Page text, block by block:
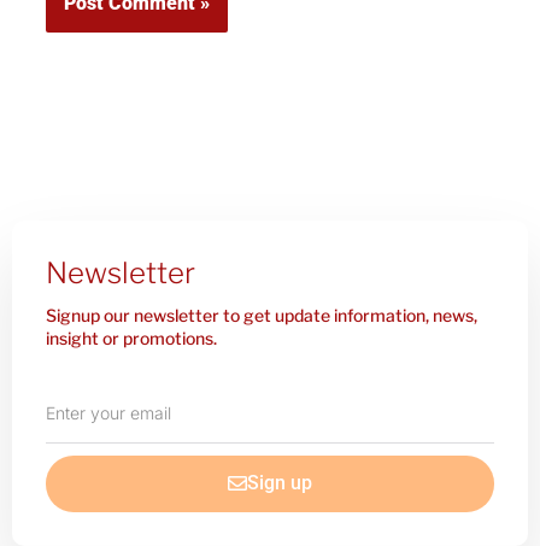
Newsletter
Signup our newsletter to get update information, news,
insight or promotions.
your
email
Sign up